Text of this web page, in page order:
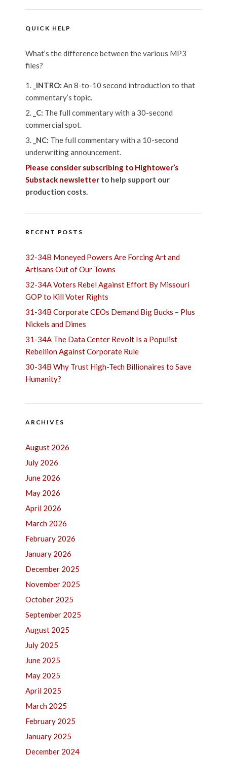
QUICK HELP
What’s the difference between the various MP3
files?
_INTRO: An 8-to-10 second introduction to that
commentary’s topic.
_C: The full commentary with a 30-second
commercial spot.
_NC: The full commentary with a 10-second
underwriting announcement.
Please consider subscribing to Hightower’s
Substack newsletter to help support our
production costs.
RECENT POSTS
32-34B Moneyed Powers Are Forcing Art and
Artisans Out of Our Towns
32-34A Voters Rebel Against Effort By Missouri
GOP to Kill Voter Rights
31-34B Corporate CEOs Demand Big Bucks – Plus
Nickels and Dimes
31-34A The Data Center Revolt Is a Populist
Rebellion Against Corporate Rule
30-34B Why Trust High-Tech Billionaires to Save
Humanity?
ARCHIVES
August 2026
July 2026
June 2026
May 2026
April 2026
March 2026
February 2026
January 2026
December 2025
November 2025
October 2025
September 2025
August 2025
July 2025
June 2025
May 2025
April 2025
March 2025
February 2025
January 2025
December 2024